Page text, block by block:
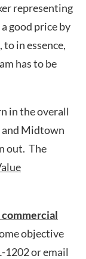
representing
good price by
in essence,
has to be
in the overall
Midtown
out. The
commercial
objective
1202 or email